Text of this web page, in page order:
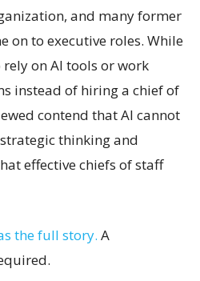
and many former
on to executive roles. While
on AI tools or work
instead of hiring a chief of
contend that AI cannot
thinking and
effective chiefs of staff
the full story. A